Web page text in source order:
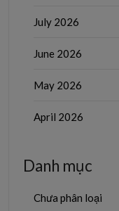
July 2026
June 2026
May 2026
April 2026
Danh mục
Chưa phân loại